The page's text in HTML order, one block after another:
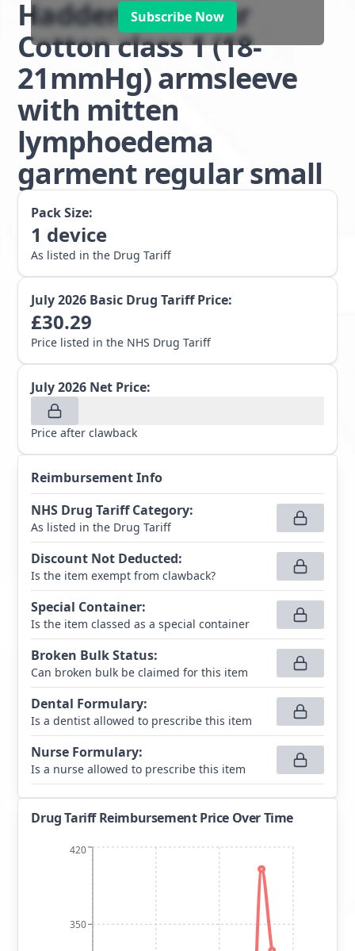
Subscribe Now
Haddenham Star
Cotton class 1 (18-
21mmHg) armsleeve
with mitten
lymphoedema
garment regular small
Pack Size:
1 device
As listed in the Drug Tariff
July 2026 Basic Drug Tariff Price:
£30.29
Price listed in the NHS Drug Tariff
July 2026 Net Price:
Price after clawback
Reimbursement Info
NHS Drug Tariff Category:
As listed in the Drug Tariff
Discount Not Deducted:
Is the item exempt from clawback?
Special Container:
Is the item classed as a special container
Broken Bulk Status:
Can broken bulk be claimed for this item
Dental Formulary:
Is a dentist allowed to prescribe this item
Nurse Formulary:
Is a nurse allowed to prescribe this item
Drug Tariff Reimbursement Price Over Time
350
420